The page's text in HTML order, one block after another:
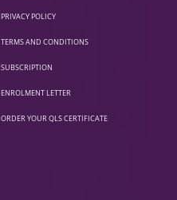
PRIVACY POLICY
TERMS AND CONDITIONS
SUBSCRIPTION
ENROLMENT LETTER
ORDER YOUR QLS CERTIFICATE